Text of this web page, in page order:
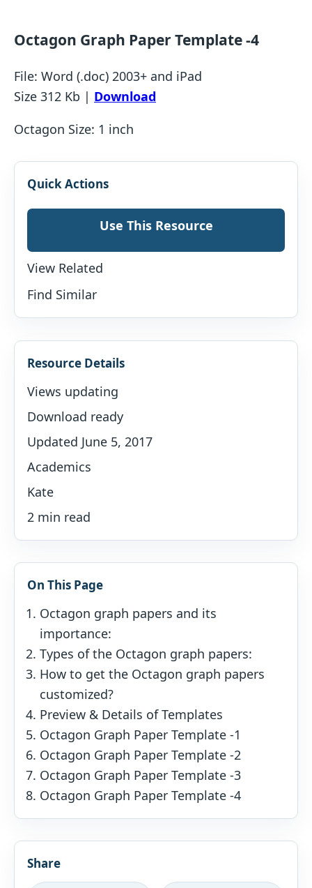
Octagon Graph Paper Template -4
File: Word (.doc) 2003+ and iPad
Size 312 Kb | Download
Octagon Size: 1 inch
Quick Actions
Use This Resource
View Related
Find Similar
Resource Details
Views updating
Download ready
Updated June 5, 2017
Academics
Kate
2 min read
On This Page
Octagon graph papers and its
importance:
Types of the Octagon graph papers:
How to get the Octagon graph papers
customized?
Preview & Details of Templates
Octagon Graph Paper Template -1
Octagon Graph Paper Template -2
Octagon Graph Paper Template -3
Octagon Graph Paper Template -4
Share